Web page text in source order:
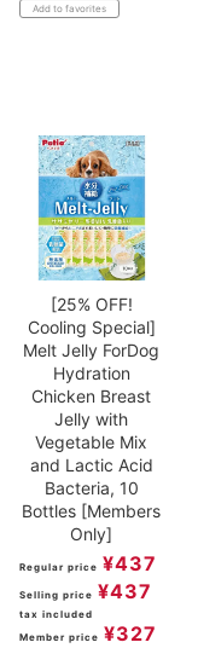
Add to favorites
[25% OFF!
Cooling Special]
Melt Jelly ForDog
Hydration
Chicken Breast
Jelly with
Vegetable Mix
and Lactic Acid
Bacteria, 10
Bottles [Members
Only]
Regular price ¥437
Selling price ¥437
tax included
Member price ¥327